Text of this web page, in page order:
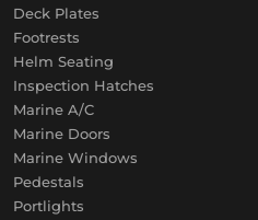
Deck Plates
Footrests
Helm Seating
Inspection Hatches
Marine A/C
Marine Doors
Marine Windows
Pedestals
Portlights